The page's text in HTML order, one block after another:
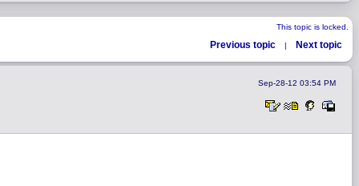
This topic is locked.
Previous topic | Next topic
Sep-28-12 03:54 PM